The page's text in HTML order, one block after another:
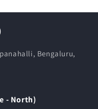
Bengaluru,
- North)